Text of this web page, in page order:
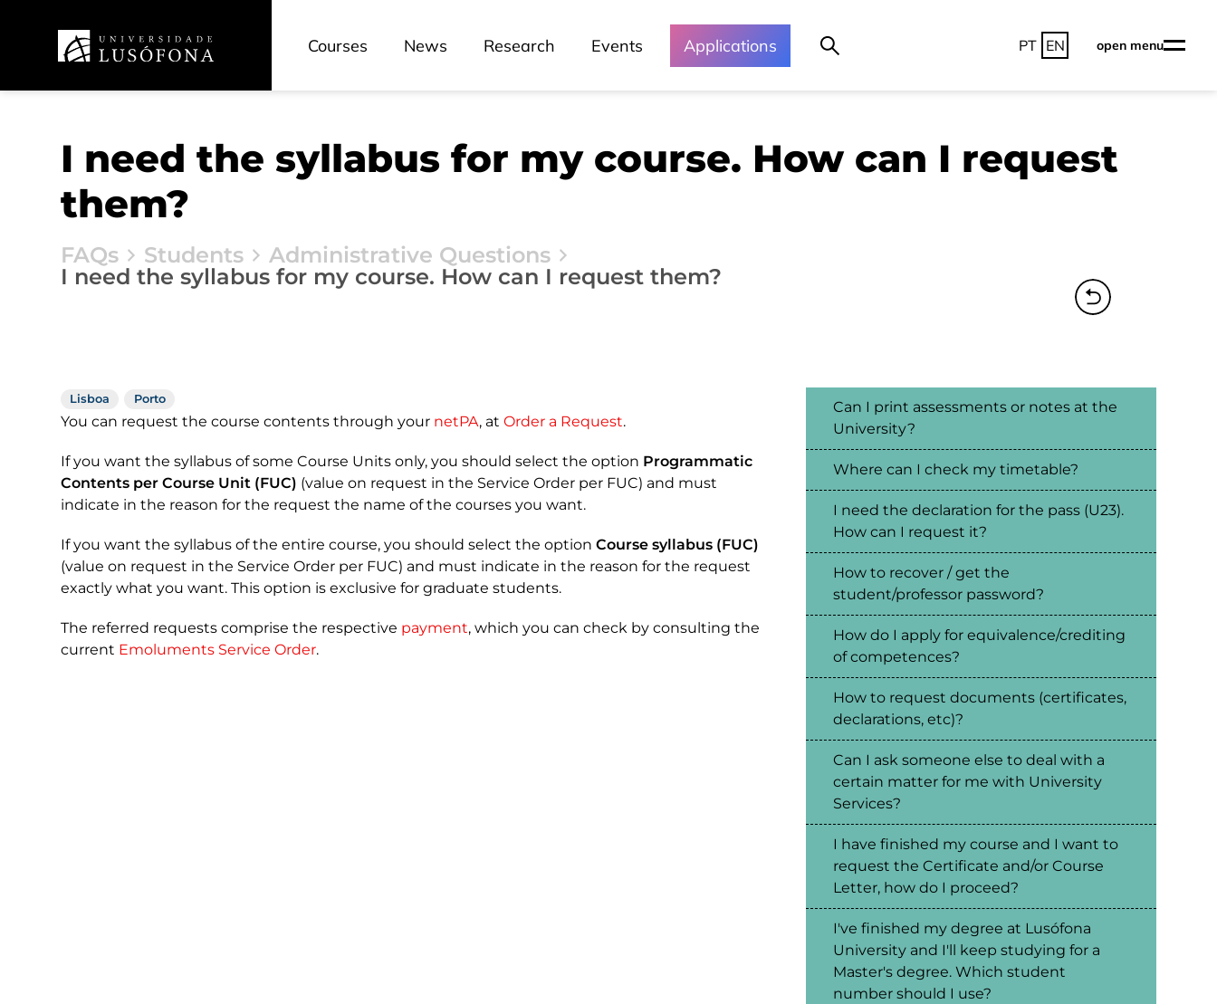
Courses News Research Events Applications PT EN open menu
I need the syllabus for my course. How can I request
them?
FAQs Students
Administrative Questions
I need the syllabus for my course. How can I request them?
Lisboa Porto
You can request the course contents through your netPA, at Order a Request.
If you want the syllabus of some Course Units only, you should select the option Programmatic
Contents per Course Unit (FUC) (value on request in the Service Order per FUC) and must
indicate in the reason for the request the name of the courses you want.
If you want the syllabus of the entire course, you should select the option Course syllabus (FUC)
(value on request in the Service Order per FUC) and must indicate in the reason for the request
exactly what you want. This option is exclusive for graduate students.
The referred requests comprise the respective payment, which you can check by consulting the
current Emoluments Service Order.
Can I print assessments or notes at the
University?
Where can I check my timetable?
I need the declaration for the pass (U23).
How can I request it?
How to recover / get the
student/professor password?
How do I apply for equivalence/crediting
of competences?
How to request documents (certificates,
declarations, etc)?
Can I ask someone else to deal with a
certain matter for me with University
Services?
I have finished my course and I want to
request the Certificate and/or Course
Letter, how do I proceed?
I've finished my degree at Lusófona
University and I'll keep studying for a
Master's degree. Which student
number should I use?